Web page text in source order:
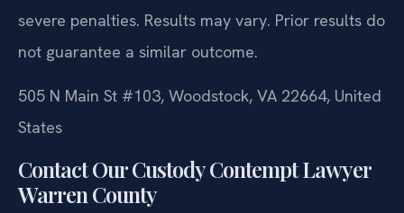
severe penalties. Results may vary. Prior results do
not guarantee a similar outcome.
505 N Main St #103, Woodstock, VA 22664, United
States
Contact Our Custody Contempt Lawyer
Warren County